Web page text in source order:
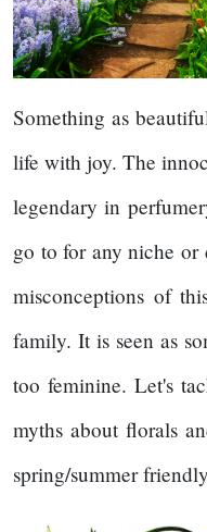
Something as
life with joy. The
legendary in
go to for any niche or
misconceptions of
family. It is seen as
too feminine. Let's
myths about florals
spring/summer